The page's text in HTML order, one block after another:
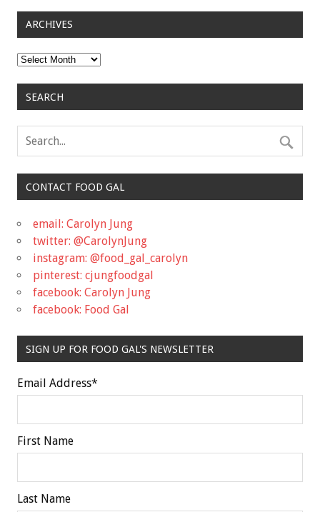
ARCHIVES
Archives
SEARCH
CONTACT FOOD GAL
email: Carolyn Jung
twitter: @CarolynJung
instagram: @food_gal_carolyn
pinterest: cjungfoodgal
facebook: Carolyn Jung
facebook: Food Gal
SIGN UP FOR FOOD GAL'S NEWSLETTER
Email Address*
First Name
Last Name